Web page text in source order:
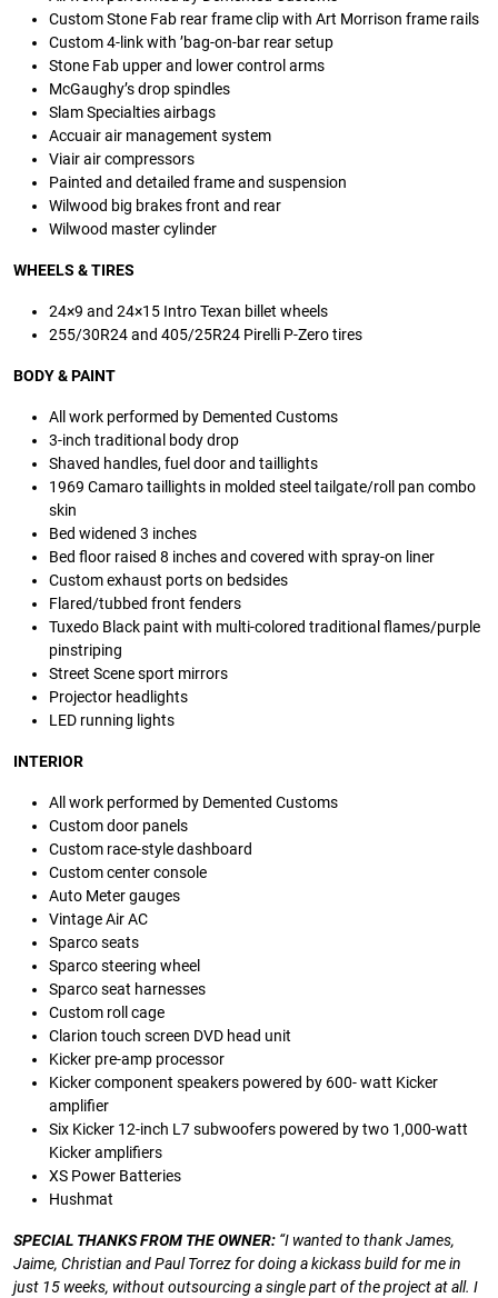
Custom Stone Fab rear frame clip with Art Morrison frame rails
Custom 4-link with ’bag-on-bar rear setup
Stone Fab upper and lower control arms
McGaughy’s drop spindles
Slam Specialties airbags
Accuair air management system
Viair air compressors
Painted and detailed frame and suspension
Wilwood big brakes front and rear
Wilwood master cylinder
WHEELS &TIRES
24×9 and 24×15 Intro Texan billet wheels
255/30R24 and 405/25R24 Pirelli P-Zero tires
BODY&PAINT
All work performed by Demented Customs
3-inch traditional body drop
Shaved handles, fuel door and taillights
1969 Camaro taillights in molded steel tailgate/roll pan combo
skin
Bed widened 3 inches
Bed floor raised 8 inches and covered with spray-on liner
Custom exhaust ports on bedsides
Flared/tubbed front fenders
Tuxedo Black paint with multi-colored traditional flames/purple
pinstriping
Street Scene sport mirrors
Projector headlights
LED running lights
INTERIOR
All work performed by Demented Customs
Custom door panels
Custom race-style dashboard
Custom center console
Auto Meter gauges
Vintage Air AC
Sparco seats
Sparco steering wheel
Sparco seat harnesses
Custom roll cage
Clarion touch screen DVD head unit
Kicker pre-amp processor
Kicker component speakers powered by 600- watt Kicker
amplifier
Six Kicker 12-inch L7 subwoofers powered by two 1,000-watt
Kicker amplifiers
XS Power Batteries
Hushmat
SPECIAL THANKSFROM THEOWNER: “I wantedtothankJames,
Jaime, Christian andPaul Torrezfordoingakickassbuildformein
just 15 weeks, withoutoutsourcingasinglepartoftheprojectatall. I